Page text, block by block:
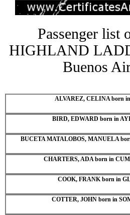
Passenger list
HIGHLAND
Buenos
ALVAREZ, CELINA born
BIRD, EDWARD born in
BUCETA MATALOBOS, MANUELA
CHARTERS, ADA born in
COOK, FRANK born in
COTTER, JOHN born in